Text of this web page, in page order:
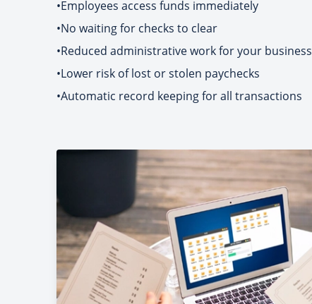
•Employees access funds immediately
•No waiting for checks to clear
•Reduced administrative work for your business
•Lower risk of lost or stolen paychecks
•Automatic record keeping for all transactions